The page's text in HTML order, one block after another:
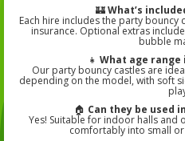
🏰What’s
Each hire includes the party bouncy
insurance. Optional extras
bubble
👧 What age
Our party bouncy castles are
depending on the model, with soft
🏠 Can they be used
Yes! Suitable for indoor halls
comfortably into small